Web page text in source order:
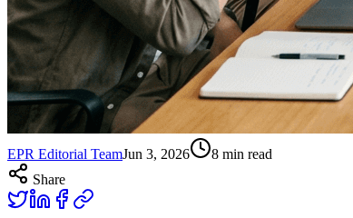
EPR Editorial TeamJun 3, 2026 8 min read
Share